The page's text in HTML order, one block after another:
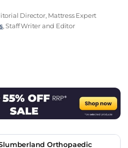
Director, Mattress Expert
, Staff Writer and Editor
Orthopaedic